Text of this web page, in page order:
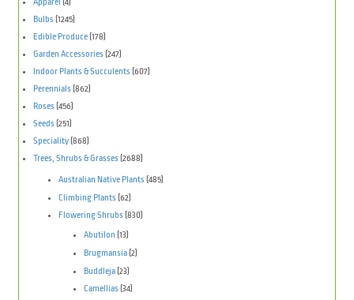
Apparel
(4)
Bulbs (1245)
Edible Produce (178)
Garden Accessories (247)
Indoor Plants & Succulents (607)
Perennials (862)
Roses (456)
Seeds (251)
Speciality (868)
Trees, Shrubs & Grasses (2688)
Australian Native Plants (485)
Climbing Plants (62)
Flowering Shrubs (830)
Abutilon (13)
Brugmansia(2)
Buddleja(23)
Camellias (34)